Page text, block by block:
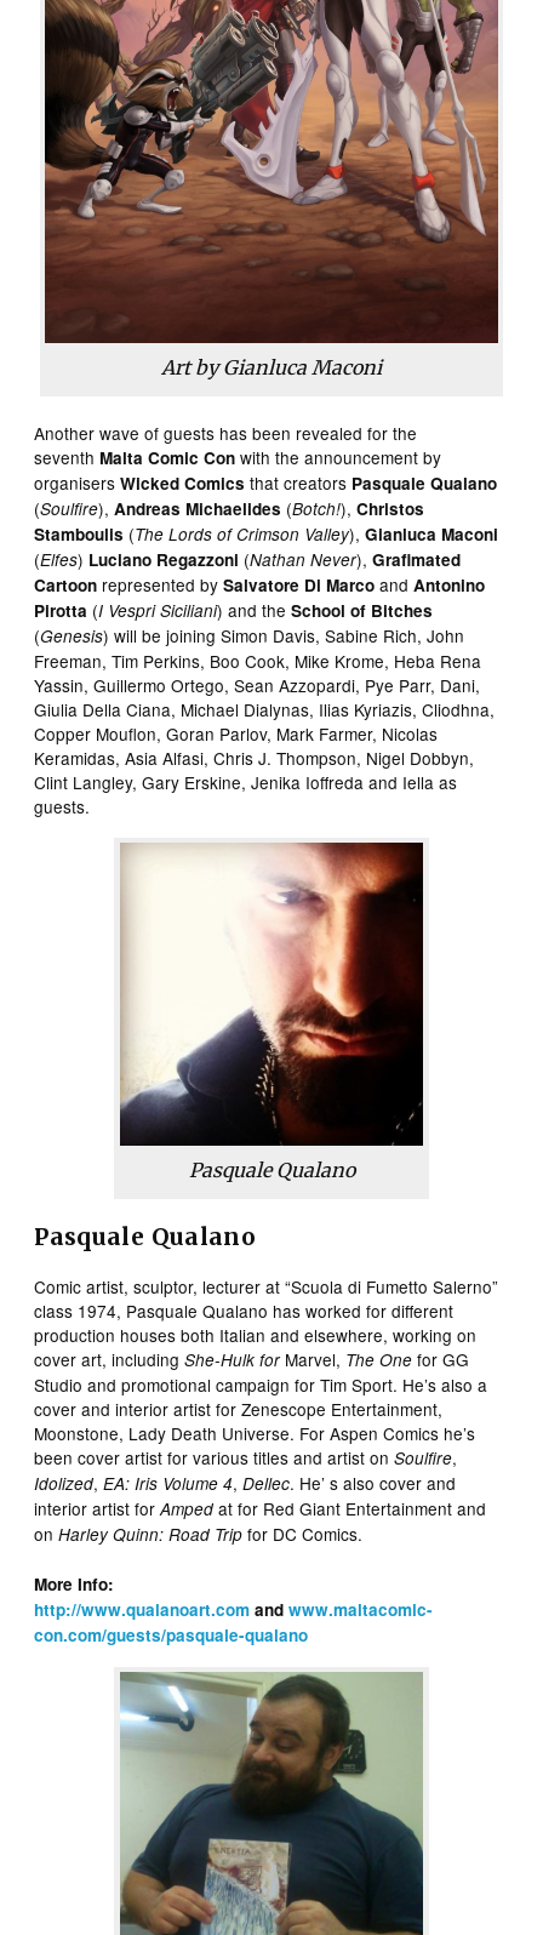
Art by Gianluca Maconi
Another wave of guests has been revealed for the
seventhMalta Comic Con with the announcement by
organisersWicked Comics that creators Pasquale Qualano
(Soulfire),Andreas Michaelides (Botch!),Christos
Stamboulis (The Lords of Crimson Valley),Gianluca Maconi
(Elfes) Luciano Regazzoni (Nathan Never),Grafimated
Cartoon represented bySalvatore Di Marco andAntonino
Pirotta (I Vespri Siciliani) and theSchool of Bitches
(Genesis) will be joining Simon Davis, Sabine Rich, John
Freeman, Tim Perkins, Boo Cook, Mike Krome, Heba Rena
Yassin, Guillermo Ortego, Sean Azzopardi, Pye Parr, Dani,
Giulia Della Ciana, Michael Dialynas, Ilias Kyriazis, Cliodhna,
Copper Mouflon, Goran Parlov, Mark Farmer, Nicolas
Keramidas, Asia Alfasi, Chris J. Thompson, Nigel Dobbyn,
Clint Langley, Gary Erskine, Jenika Ioffreda and Iella as
guests.
Pasquale Qualano
Pasquale Qualano
Comic artist, sculptor, lecturer at “Scuola di Fumetto Salerno”
class 1974, Pasquale Qualano has worked for different
production houses both Italian and elsewhere, working on
cover art, includingShe-Hulk for Marvel, The One for GG
Studio and promotional campaign for Tim Sport. He’s also a
cover and interior artist for Zenescope Entertainment,
Moonstone, Lady Death Universe. For Aspen Comics he’s
been cover artist for various titles and artist onSoulfire,
Idolized,EA: Iris Volume 4,Dellec. He’ s also cover and
interior artist forAmped at for Red Giant Entertainment and
onHarley Quinn: Road Trip for DC Comics.
More Info:
http://www.qualanoart.com andwww.maltacomic-
con.com/guests/pasquale-qualano